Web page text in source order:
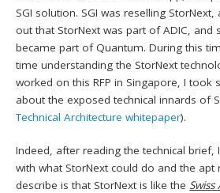
SGI solution. SGI was reselling
out that StorNext was part of ADIC, and
became part of Quantum. During this
time understanding the StorNext
worked on this RFP in Singapore, I took
about the exposed technical innards of
Technical Architecture whitepaper).
Indeed, after reading the technical brief,
with what StorNext could do and the apt
describe is that StorNext is like the